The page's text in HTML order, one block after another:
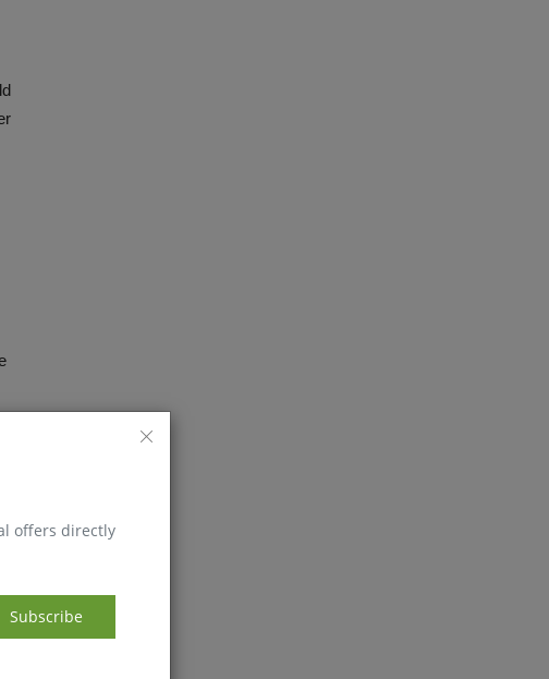
offers directly
Subscribe